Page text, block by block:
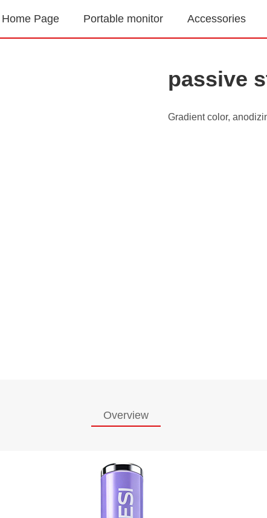
Home Page Portable monitor Accessories
passive
Gradient color,
Overview